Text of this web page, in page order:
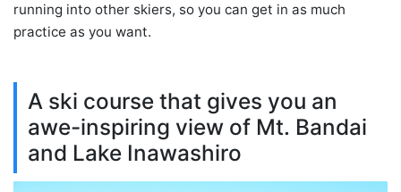
running into other skiers, so you can get in as much
practice as you want.
A ski course that gives you an
awe-inspiring view of Mt. Bandai
and Lake Inawashiro